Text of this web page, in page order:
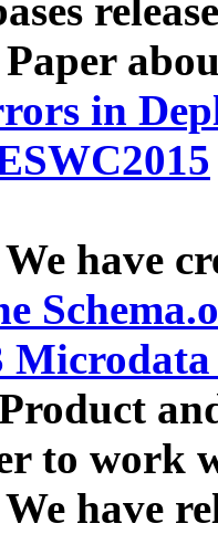
Paper
in
have
to work
have